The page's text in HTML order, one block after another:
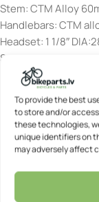
To provide the best
to store and/or
these technologies,
unique identifiers on
may adversely affect
Stem: CTM Alloy
Handlebars: CTM
Headset: 1 1/8″
Saddle: CTM WMN
Seatpost: CTM alu
Speeds: 18
Information:All
already partially
as fitting the
We recommend